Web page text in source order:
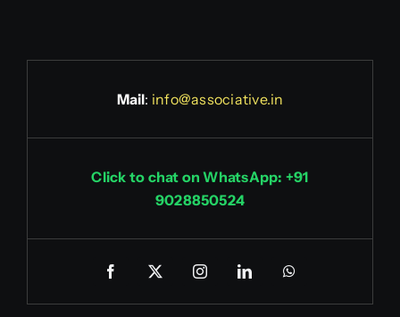
Mail: info@associative.in
Click to chat on WhatsApp: +91
9028850524